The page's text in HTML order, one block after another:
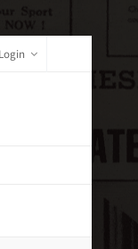
Login